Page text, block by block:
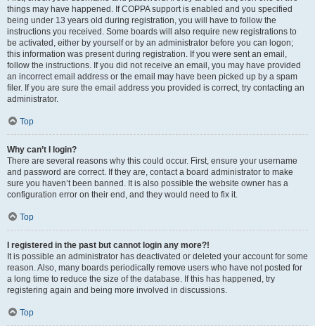
things may have happened. If COPPA support is enabled and you specified
being under 13 years old during registration, you will have to follow the
instructions you received. Some boards will also require new registrations to
be activated, either by yourself or by an administrator before you can logon;
this information was present during registration. If you were sent an email,
follow the instructions. If you did not receive an email, you may have provided
an incorrect email address or the email may have been picked up by a spam
filer. If you are sure the email address you provided is correct, try contacting an
administrator.
Top
Why can’t I login?
There are several reasons why this could occur. First, ensure your username
and password are correct. If they are, contact a board administrator to make
sure you haven’t been banned. It is also possible the website owner has a
configuration error on their end, and they would need to fix it.
Top
I registered in the past but cannot login any more?!
It is possible an administrator has deactivated or deleted your account for some
reason. Also, many boards periodically remove users who have not posted for
a long time to reduce the size of the database. If this has happened, try
registering again and being more involved in discussions.
Top